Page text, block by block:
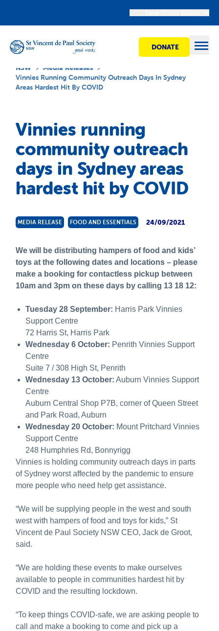
DONATE
Get Involved
Shops
Advocacy
About Us
NSW
Media Releases
Vinnies Running Community Outreach Days In Sydney
Areas Hardest Hit By COVID
Vinnies running
community outreach
days in Sydney areas
hardest hit by COVID
MEDIA RELEASE FOOD AND ESSENTIALS 24/09/2021
We will be distributing hampers of food and kids’
toys at the following dates and locations – please
make a booking for contactless pickup between
10am and 3pm on these days by calling 13 18 12:
Tuesday 28 September: Harris Park Vinnies
Support Centre
72 Harris St, Harris Park
Wednesday 6 October: Penrith Vinnies Support
Centre
Suite 7 / 308 High St, Penrith
Wednesday 13 October: Auburn Vinnies Support
Centre
Auburn Central Shop P7B, corner of Queen Street
and Park Road, Auburn
Wednesday 20 October: Mount Pritchard Vinnies
Support Centre
248 Humphries Rd, Bonnyrigg
Vinnies is holding community outreach days in parts
of Sydney worst affected by the pandemic to ensure
more people who need help get assistance.
“We will be supplying people in the west and south
west with hampers of food and toys for kids,” St
Vincent de Paul Society NSW CEO, Jack de Groot,
said.
“We are holding these events to make ourselves
available to people in communities hardest hit by
COVID and the resulting lockdown.
“To keep things COVID-safe, we are asking people to
call and make a booking to come and pick up a